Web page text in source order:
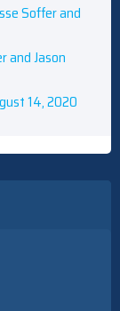
Soffer and
and Jason
14, 2020